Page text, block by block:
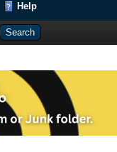
Help